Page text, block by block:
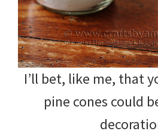
I’ll bet, like me, that
pine cones could